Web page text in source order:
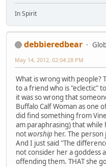
In Spirit
debbieredbear
May 14, 2012, 02:04:28 PM
What is wrong with people?
to a friend who is "eclectic"
it was so wrong that
Buffalo Calf Woman as one
did find something from
am paraphrasing) that while
notworship her. The
And I just said "The
not consider her a goddess
offending them. THAT she